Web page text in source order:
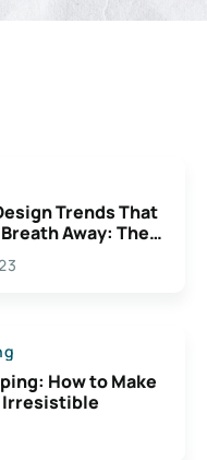
Trends That
Away: The
For
How to Make
Irresistible